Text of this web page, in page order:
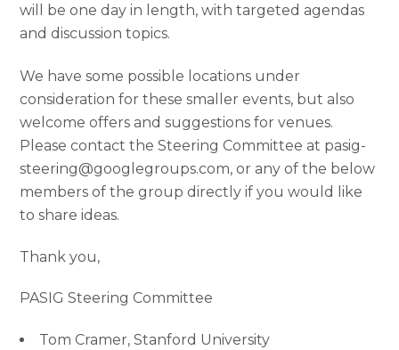
will be one day in length, with targeted agendas
and discussion topics.
We have some possible locations under
consideration for these smaller events, but also
welcome offers and suggestions for venues.
Please contact the Steering Committee at pasig-
steering@googlegroups.com, or any of the below
members of the group directly if you would like
to share ideas.
Thank you,
PASIG Steering Committee
Tom Cramer, Stanford University